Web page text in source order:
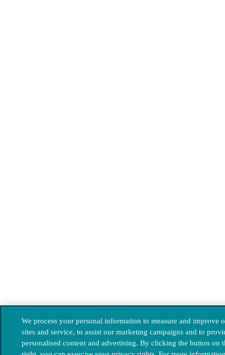
We process your personal information to measure and improve
sites and service, to assist our marketing campaigns and to
personalised content and advertising. By clicking the button on